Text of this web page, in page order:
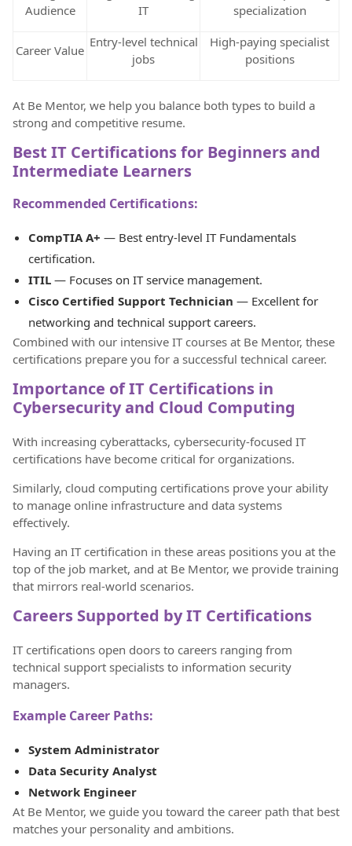
Audience
IT
specialization
Career Value
Entry-level technical
jobs
High-paying specialist
positions
At Be Mentor, we help you balance both types to build a
strong and competitive resume.
Best IT Certifications for Beginners and
Intermediate Learners
Recommended Certifications:
CompTIA A+ — Best entry-level IT Fundamentals
certification.
ITIL — Focuses on IT service management.
Cisco Certified Support Technician — Excellent for
networking and technical support careers.
Combined with our intensive IT courses at Be Mentor, these
certifications prepare you for a successful technical career.
Importance of IT Certifications in
Cybersecurity and Cloud Computing
With increasing cyberattacks, cybersecurity-focused IT
certifications have become critical for organizations.
Similarly, cloud computing certifications prove your ability
to manage online infrastructure and data systems
effectively.
Having an IT certification in these areas positions you at the
top of the job market, and at Be Mentor, we provide training
that mirrors real-world scenarios.
Careers Supported by IT Certifications
IT certifications open doors to careers ranging from
technical support specialists to information security
managers.
Example Career Paths:
System Administrator
Data Security Analyst
Network Engineer
At Be Mentor, we guide you toward the career path that best
matches your personality and ambitions.